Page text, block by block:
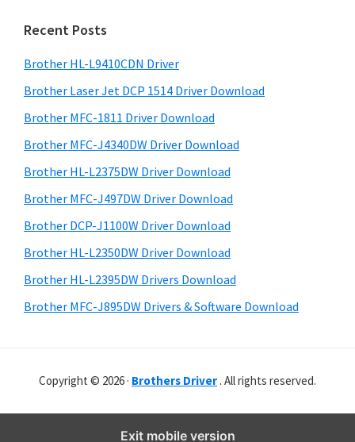
i
d
o
w
s
M
a
c
O
s
i
m
a
r
y
S
i
d
e
b
a
r
c
t
h
i
s
w
e
s
i
e
Recent Posts
Brother HL-L9410CDN Driver
Brother Laser Jet DCP 1514 Driver Download
Brother MFC-1811 Driver Download
Brother MFC-J4340DW Driver Download
Brother HL-L2375DW Driver Download
Brother MFC-J497DW Driver Download
Brother DCP-J1100W Driver Download
Brother HL-L2350DW Driver Download
Brother HL-L2395DW Drivers Download
Brother MFC-J895DW Drivers & Software Download
Copyright © 2026 · Brothers Driver . All rights reserved.
Exit mobile version